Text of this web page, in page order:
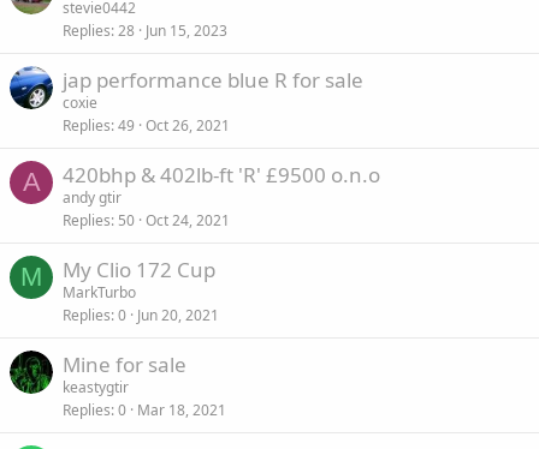
stevie0442
Replies 28 Jun 15, 2023
jap performance blue R for sale
coxie
Replies 49 Oct 26, 2021
A 420bhp & 402lb-ft 'R' £9500 o.n.o
andy gtir
Replies 50 Oct 24, 2021
M My Clio 172 Cup
MarkTurbo
Replies 0 Jun 20, 2021
Mine for sale
keastygtir
Replies 0 Mar 18, 2021